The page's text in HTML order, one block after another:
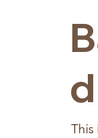
d
This